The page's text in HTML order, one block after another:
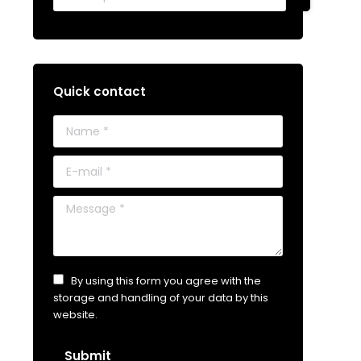
Quick contact
Name *
E-mail *
Message *
By using this form you agree with the
storage and handling of your data by this
website.
Submit